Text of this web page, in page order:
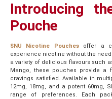
Introducing
Pouche
SNU Nicotine Pouchesoffer a
experience nicotine without the
a variety of delicious flavours such
Mango, these pouches provide a
cravings satisfied. Available in
12mg, 18mg, and a potent 60mg,
range of preferences. Each